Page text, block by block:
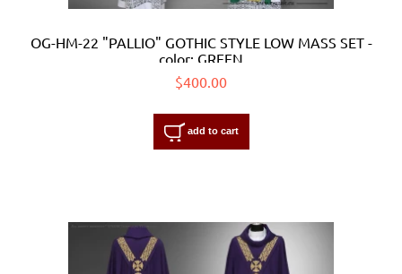
OG-HM-22 "PALLIO" GOTHIC STYLE LOW MASS SET -
color: GREEN
$400.00
add to cart